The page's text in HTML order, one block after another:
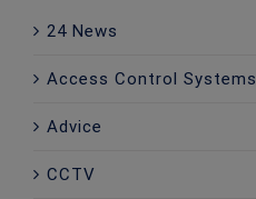
24 News
Access Control Systems
Advice
CCTV